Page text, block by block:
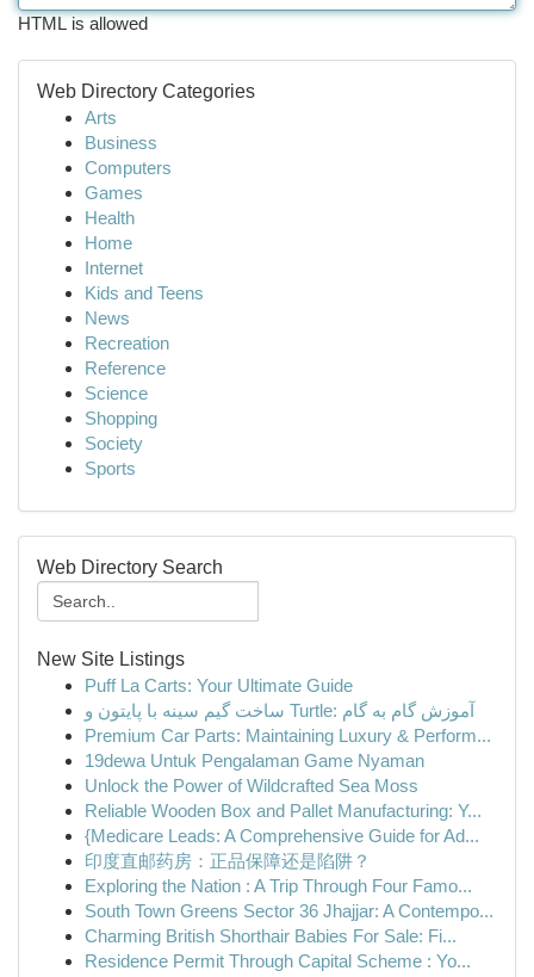
HTML is allowed
Web Directory Categories
Arts
Business
Computers
Games
Health
Home
Internet
Kids and Teens
News
Recreation
Reference
Science
Shopping
Society
Sports
Web Directory Search
New Site Listings
Puff La Carts: Your Ultimate Guide
ساخت گیم سینه با پایتون و Turtle: آموزش گام به گام
Premium Car Parts: Maintaining Luxury & Perform...
19dewa Untuk Pengalaman Game Nyaman
Unlock the Power of Wildcrafted Sea Moss
Reliable Wooden Box and Pallet Manufacturing: Y...
{Medicare Leads: A Comprehensive Guide for Ad...
印度直邮药房：正品保障还是陷阱？
Exploring the Nation : A Trip Through Four Famo...
South Town Greens Sector 36 Jhajjar: A Contempo...
Charming British Shorthair Babies For Sale: Fi...
Residence Permit Through Capital Scheme : Yo...